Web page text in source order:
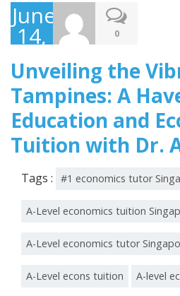
June
14,
2023
0
Unveiling the
Tampines: A
Education and
Tuition with Dr.
Tags : #1 economics tutor
A-Level economics tuition
A-Level economics tutor
A-Level econs tuition A-level